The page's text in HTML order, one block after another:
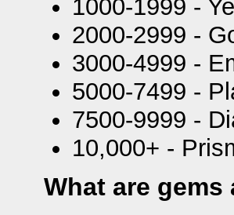
1000-1999 -
2000-2999 -
3000-4999 -
5000-7499 -
7500-9999 -
10,000+ -
What are